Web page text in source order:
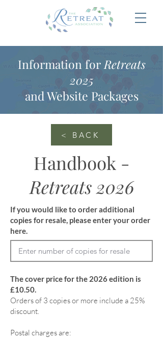
Information for Retreats
2025
and Website Packages
< BACK
Handbook -
Retreats 2026
If you would like to order additional
copies for resale, please enter your order
here.
The cover price for the 2026 edition is
£10.50.
Orders of 3 copies or more include a 25%
discount.
Postal charges are: